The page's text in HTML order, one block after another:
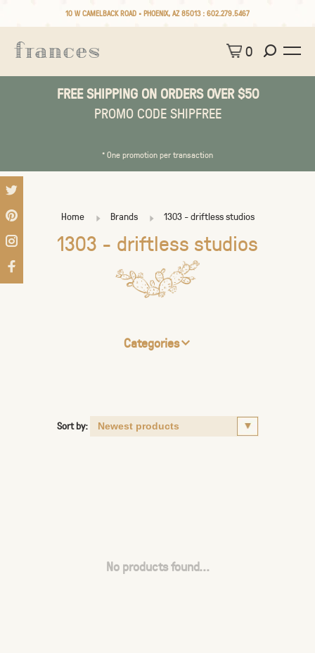
10 W CAMELBACK ROAD • PHOENIX, AZ 85013 : 602.279.5467
0
FREE SHIPPING ON ORDERS OVER $50
PROMO CODE SHIPFREE
* One promotion per transaction
Home Brands 1303 - driftless studios
1303 - driftless studios
Categories
Sort by:
No products found...